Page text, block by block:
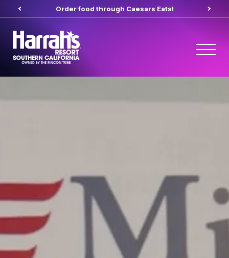
Order food through Caesars Eats!(opens in new